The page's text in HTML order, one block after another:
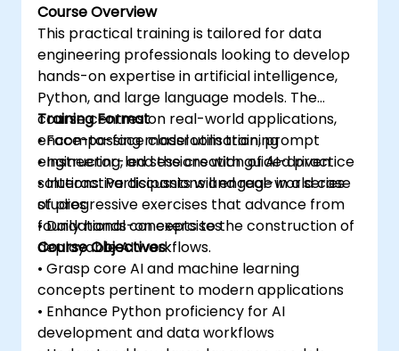
Course Overview
This practical training is tailored for data
engineering professionals looking to develop
hands-on expertise in artificial intelligence,
Python, and large language models. The
course centres on real-world applications,
encompassing model utilisation, prompt
engineering, and the creation of AI-driven
solutions. Participants will engage in a series
of progressive exercises that advance from
foundational concepts to the construction of
deployable AI workflows.
Training Format
• Face-to-face classroom training
• Instructor-led sessions with guided practice
• Interactive discussions and real-world case
studies
• Daily hands-on exercises
Course Objectives
• Grasp core AI and machine learning
concepts pertinent to modern applications
• Enhance Python proficiency for AI
development and data workflows